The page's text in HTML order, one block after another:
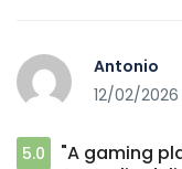
Antonio
12/02/2026
5.0
"A gaming